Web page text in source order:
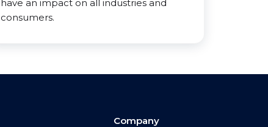
have an impact on all industries and
consumers.
Company